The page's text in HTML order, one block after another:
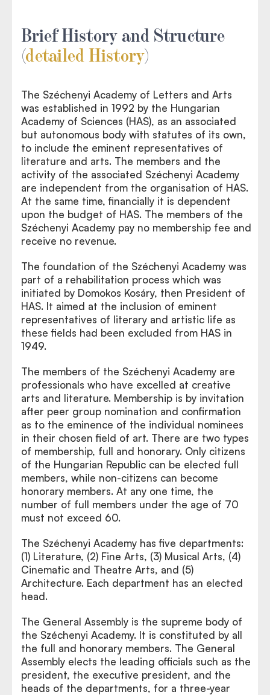
Brief History and Structure
(detailed History)
The Széchenyi Academy of Letters and Arts
was established in 1992 by the Hungarian
Academy of Sciences (HAS), as an associated
but autonomous body with statutes of its own,
to include the eminent representatives of
literature and arts. The members and the
activity of the associated Széchenyi Academy
are independent from the organisation of HAS.
At the same time, financially it is dependent
upon the budget of HAS. The members of the
Széchenyi Academy pay no membership fee and
receive no revenue.
The foundation of the Széchenyi Academy was
part of a rehabilitation process which was
initiated by Domokos Kosáry, then President of
HAS. It aimed at the inclusion of eminent
representatives of literary and artistic life as
these fields had been excluded from HAS in
1949.
The members of the Széchenyi Academy are
professionals who have excelled at creative
arts and literature. Membership is by invitation
after peer group nomination and confirmation
as to the eminence of the individual nominees
in their chosen field of art. There are two types
of membership, full and honorary. Only citizens
of the Hungarian Republic can be elected full
members, while non-citizens can become
honorary members. At any one time, the
number of full members under the age of 70
must not exceed 60.
The Széchenyi Academy has five departments:
(1) Literature, (2) Fine Arts, (3) Musical Arts, (4)
Cinematic and Theatre Arts, and (5)
Architecture. Each department has an elected
head.
The General Assembly is the supreme body of
the Széchenyi Academy. It is constituted by all
the full and honorary members. The General
Assembly elects the leading officials such as the
president, the executive president, and the
heads of the departments, for a three-year